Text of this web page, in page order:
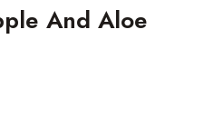
And Aloe